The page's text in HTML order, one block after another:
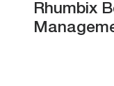
Rhumbix